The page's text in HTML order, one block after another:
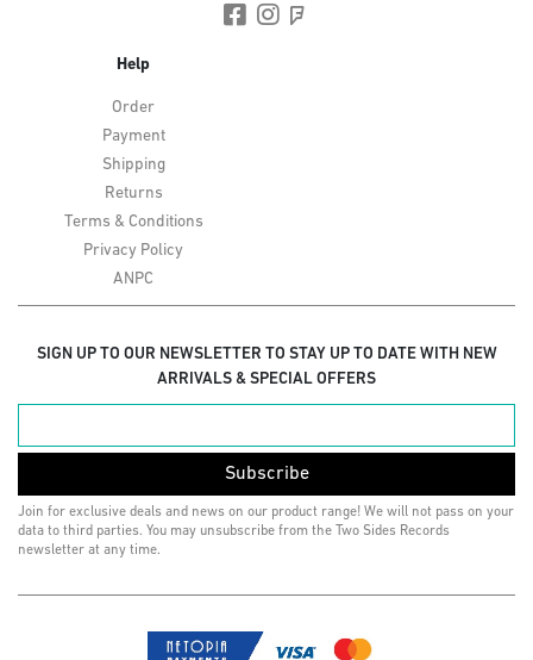
Help
Order
Payment
Shipping
Returns
Terms & Conditions
Privacy Policy
ANPC
SIGN UP TO OUR NEWSLETTER TO STAY UP TO DATE WITH NEW
ARRIVALS & SPECIAL OFFERS
Subscribe
Join for exclusive deals and news on our product range! We will not pass on your
data to third parties. You may unsubscribe from the Two Sides Records
newsletter at any time.